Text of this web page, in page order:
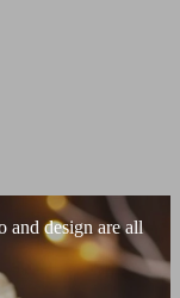
and design are all